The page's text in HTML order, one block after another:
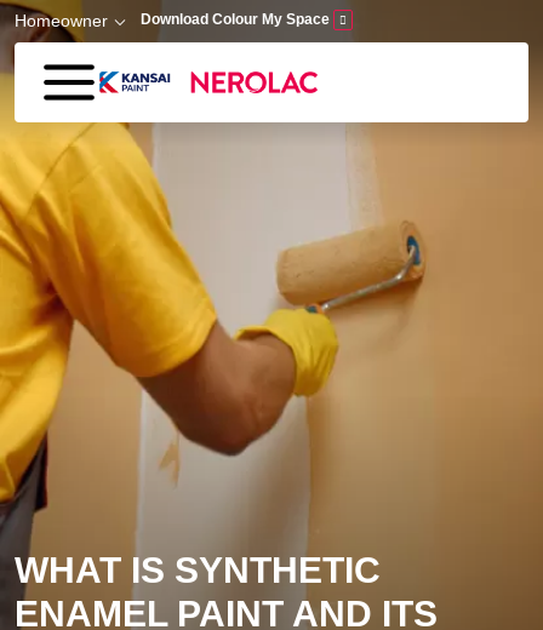
Skip to main content
Homeowner Download Colour My Space
WHAT IS SYNTHETIC
ENAMEL PAINT AND ITS